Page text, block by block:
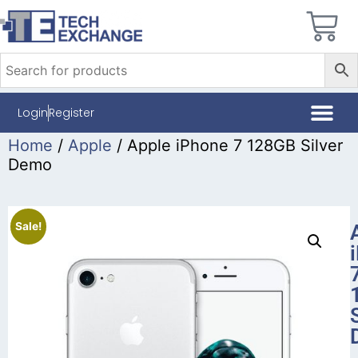
LoginRegister
Home / Apple / Apple iPhone 7 128GB Silver
Demo
Sale!